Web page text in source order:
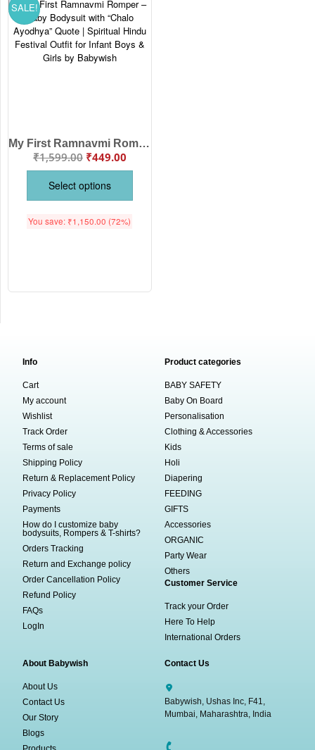
SALE!
My First Ramnavmi Romper – Baby Bodysuit with “Chalo Ayodhya” Quote | Spiritual Hindu Festival Outfit for Infant Boys & Girls by Babywish
₹1,599.00 ₹449.00
Select options
You save: ₹1,150.00 (72%)
Info
Cart
My account
Wishlist
Track Order
Terms of sale
Shipping Policy
Return & Replacement Policy
Privacy Policy
Payments
How do I customize baby
bodysuits, Rompers & T-shirts?
Orders Tracking
Return and Exchange policy
Order Cancellation Policy
Refund Policy
FAQs
LogIn
Product categories
BABY SAFETY
Baby On Board
Personalisation
Clothing & Accessories
Kids
Holi
Diapering
FEEDING
GIFTS
Accessories
ORGANIC
Party Wear
Others
Customer Service
Track your Order
Here To Help
International Orders
About Babywish
About Us
Contact Us
Our Story
Blogs
Contact Us
Babywish, Ushas Inc, F41,
Mumbai, Maharashtra, India